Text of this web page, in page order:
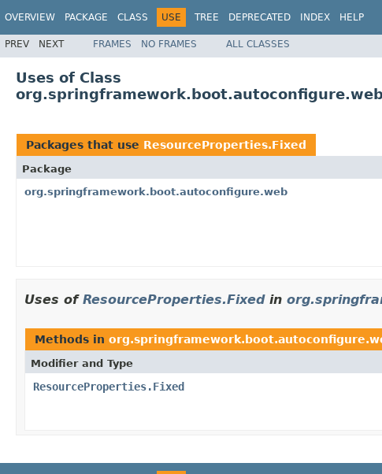
OVERVIEW PACKAGE CLASS USE TREE DEPRECATED INDEX HELP
PREV NEXT FRAMES NO FRAMES ALL CLASSES
Uses of Class
Packages that use ResourceProperties.Fixed
Package
org.springframework.boot.autoconfigure.web
Uses of ResourceProperties.Fixedin
Methods in
Modifier and Type
ResourceProperties.Fixed